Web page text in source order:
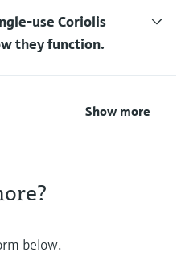
use Coriolis
they function.
Show more
below.